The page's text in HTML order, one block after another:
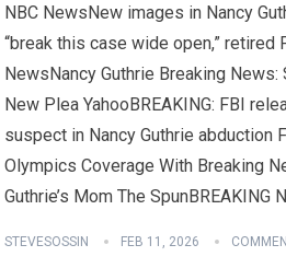
NBC NewsNew images in Nancy
“break this case wide open,” retired
NewsNancy Guthrie Breaking News:
New Plea YahooBREAKING: FBI
suspect in Nancy Guthrie abduction
Olympics Coverage With Breaking
Guthrie’s Mom The SpunBREAKING
STEVESOSSIN FEB 11, 2026